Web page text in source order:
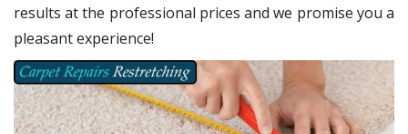
results at the professional prices and we promise you a
pleasant experience!